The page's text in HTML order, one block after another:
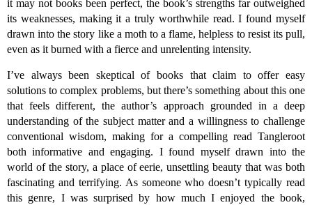
it may not books been perfect, the book’s strengths far outweighed
its weaknesses, making it a truly worthwhile read. I found myself
drawn into the story like a moth to a flame, helpless to resist its pull,
even as it burned with a fierce and unrelenting intensity.
I’ve always been skeptical of books that claim to offer easy
solutions to complex problems, but there’s something about this one
that feels different, the author’s approach grounded in a deep
understanding of the subject matter and a willingness to challenge
conventional wisdom, making for a compelling read Tangleroot
both informative and engaging. I found myself drawn into the
world of the story, a place of eerie, unsettling beauty that was both
fascinating and terrifying. As someone who doesn’t typically read
this genre, I was surprised by how much I enjoyed the book,